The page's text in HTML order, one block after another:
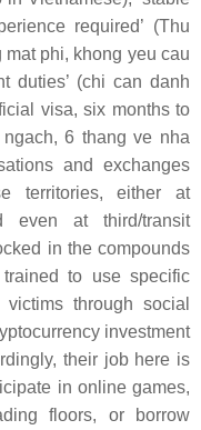
required’ (Thu
phi, khong yeu cau
duties’ (chi can danh
visa, six months to
6 thang ve nha
and exchanges
territories, either at
even at third/transit
in the compounds
to use specific
through social
investment
their job here is
in online games,
floors, or borrow